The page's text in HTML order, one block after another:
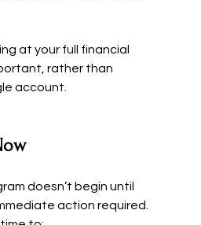
at your full financial
rather than
account.
doesn’t begin until
action required.